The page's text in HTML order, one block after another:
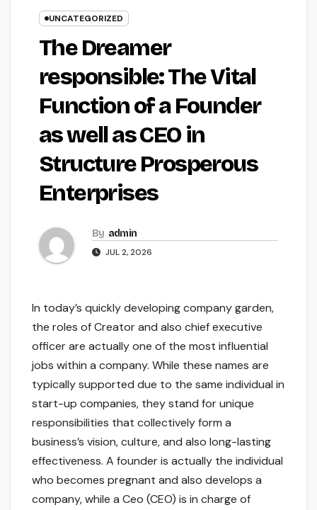
UNCATEGORIZED
The Dreamer
responsible: The Vital
Function of a Founder
as well as CEO in
Structure Prosperous
Enterprises
By admin
JUL 2, 2026
In today’s quickly developing company garden,
the roles of Creator and also chief executive
officer are actually one of the most influential
jobs within a company. While these names are
typically supported due to the same individual in
start-up companies, they stand for unique
responsibilities that collectively form a
business’s vision, culture, and also long-lasting
effectiveness. A founder is actually the individual
who becomes pregnant and also develops a
company, while a Ceo (CEO) is in charge of